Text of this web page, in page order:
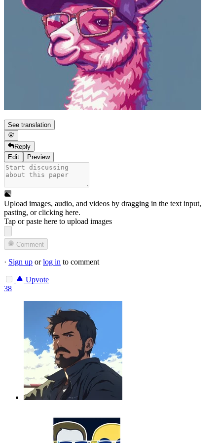
See translation
Reply
Edit
Preview
Upload images, audio, and videos by dragging in the text input,
pasting, orclicking here.
Tap or paste here to upload images
Comment
· Sign up orlog in to comment
Upvote
38